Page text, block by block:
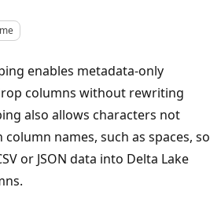
enables metadata-only
columns without rewriting
also allows characters not
names, such as spaces, so
or JSON data into Delta Lake